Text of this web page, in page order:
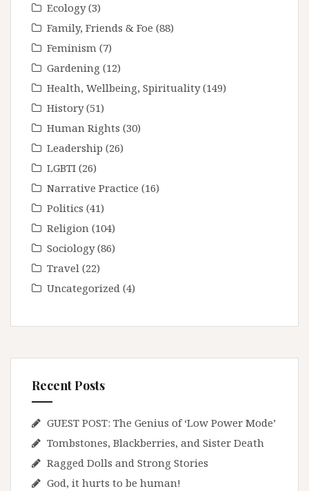
Ecology(3)
Family, Friends & Foe (88)
Feminism (7)
Gardening (12)
Health, Wellbeing, Spirituality(149)
History(51)
Human Rights (30)
Leadership (26)
LGBTI (26)
Narrative Practice (16)
Politics (41)
Religion (104)
Sociology(86)
Travel (22)
Uncategorized (4)
Recent Posts
GUEST POST: The Genius of ‘Low Power Mode’
Tombstones, Blackberries, and Sister Death
Ragged Dolls and Strong Stories
God, it hurts to be human!